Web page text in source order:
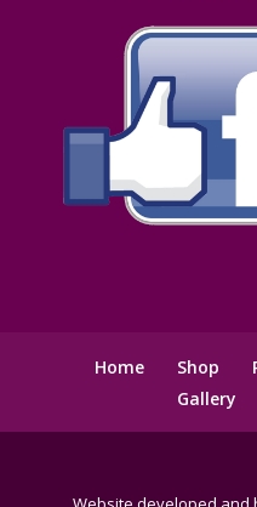
Home Shop
Gallery